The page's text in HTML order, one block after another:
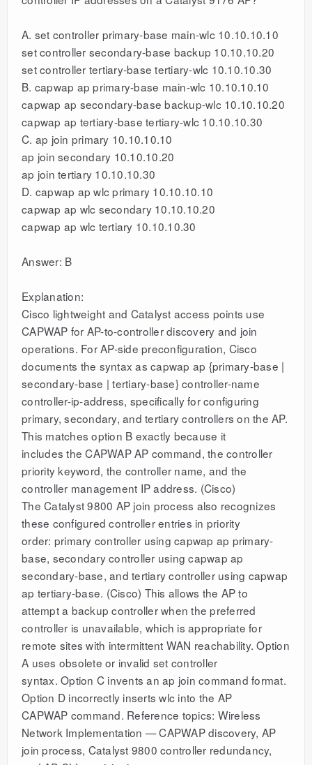
A. set controller primary-base main-wlc 10.10.10.10
set controller secondary-base backup 10.10.10.20
set controller tertiary-base tertiary-wlc 10.10.10.30
B. capwap ap primary-base main-wlc 10.10.10.10
capwap ap secondary-base backup-wlc 10.10.10.20
capwap ap tertiary-base tertiary-wlc 10.10.10.30
C. ap join primary 10.10.10.10
ap join secondary 10.10.10.20
ap join tertiary 10.10.10.30
D. capwap ap wlc primary 10.10.10.10
capwap ap wlc secondary 10.10.10.20
capwap ap wlc tertiary 10.10.10.30
Answer: B
Explanation:
Cisco lightweight and Catalyst access points use
CAPWAP for AP-to-controller discovery and join
operations. For AP-side preconfiguration, Cisco
documents the syntax as capwap ap {primary-base |
secondary-base | tertiary-base} controller-name
controller-ip-address, specifically for configuring
primary, secondary, and tertiary controllers on the AP.
This matches option B exactly because it
includes the CAPWAP AP command, the controller
priority keyword, the controller name, and the
controller management IP address. (Cisco)
The Catalyst 9800 AP join process also recognizes
these configured controller entries in priority
order: primary controller using capwap ap primary-
base, secondary controller using capwap ap
secondary-base, and tertiary controller using capwap
ap tertiary-base. (Cisco) This allows the AP to
attempt a backup controller when the preferred
controller is unavailable, which is appropriate for
remote sites with intermittent WAN reachability. Option
A uses obsolete or invalid set controller
syntax. Option C invents an ap join command format.
Option D incorrectly inserts wlc into the AP
CAPWAP command. Reference topics: Wireless
Network Implementation — CAPWAP discovery, AP
join process, Catalyst 9800 controller redundancy,